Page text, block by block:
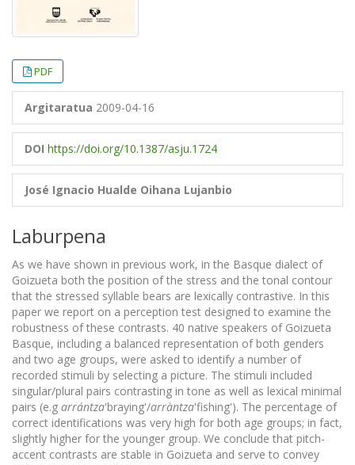
PDF
Argitaratua 2009-04-16
DOI https://doi.org/10.1387/asju.1724
José Ignacio Hualde Oihana Lujanbio
Laburpena
As we have shown in previous work, in the Basque dialect of
Goizueta both the position of the stress and the tonal contour
that the stressed syllable bears are lexically contrastive. In this
paper we report on a perception test designed to examine the
robustness of these contrasts. 40 native speakers of Goizueta
Basque, including a balanced representation of both genders
and two age groups, were asked to identify a number of
recorded stimuli by selecting a picture. The stimuli included
singular/plural pairs contrasting in tone as well as lexical minimal
pairs (e.g arrántza'braying'/arràntza'fishing'). The percentage of
correct identifications was very high for both age groups; in fact,
slightly higher for the younger group. We conclude that pitch-
accent contrasts are stable in Goizueta and serve to convey